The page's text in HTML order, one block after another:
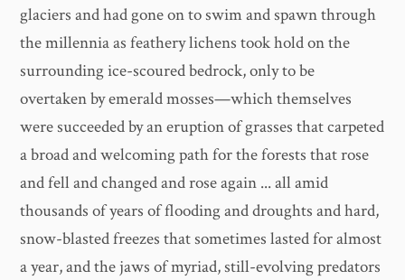
glaciers and had gone on to swim and spawn through
the millennia as feathery lichens took hold on the
surrounding ice-scoured bedrock, only to be
overtaken by emerald mosses—which themselves
were succeeded by an eruption of grasses that carpeted
a broad and welcoming path for the forests that rose
and fell and changed and rose again ... all amid
thousands of years of flooding and droughts and hard,
snow-blasted freezes that sometimes lasted for almost
a year, and the jaws of myriad, still-evolving predators